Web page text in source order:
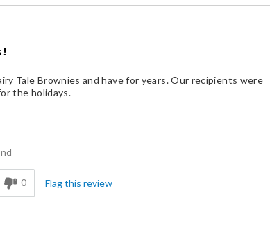
Tale Brownies and have for years. Our recipients were
the holidays.
0 Flag this review